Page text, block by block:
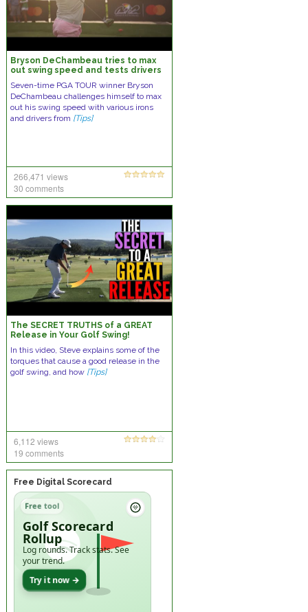
Bryson DeChambeau tries to max
out swing speed and tests drivers
Seven-time PGA TOUR winner Bryson
DeChambeau challenges himself to max
out his swing speed with various irons
and drivers from [Tips]
266,471 views
30 comments
The SECRET TRUTHS of a GREAT
Release in Your Golf Swing!
In this video, Steve explains some of the
torques that cause a good release in the
golf swing, and how [Tips]
6,112 views
19 comments
Free Digital Scorecard
Free tool
Golf Scorecard
Rollup
Log rounds. Track stats. See
your trend.
Try it now →